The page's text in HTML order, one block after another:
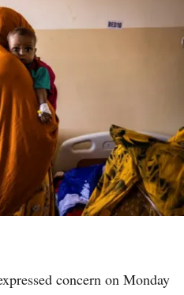
concern on Monday